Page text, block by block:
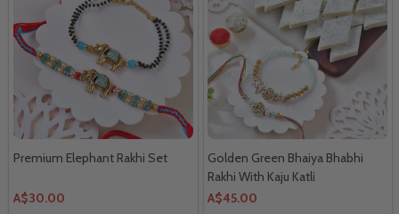
Premium Elephant Rakhi Set
A$30.00
Golden Green Bhaiya Bhabhi
Rakhi With Kaju Katli
A$45.00